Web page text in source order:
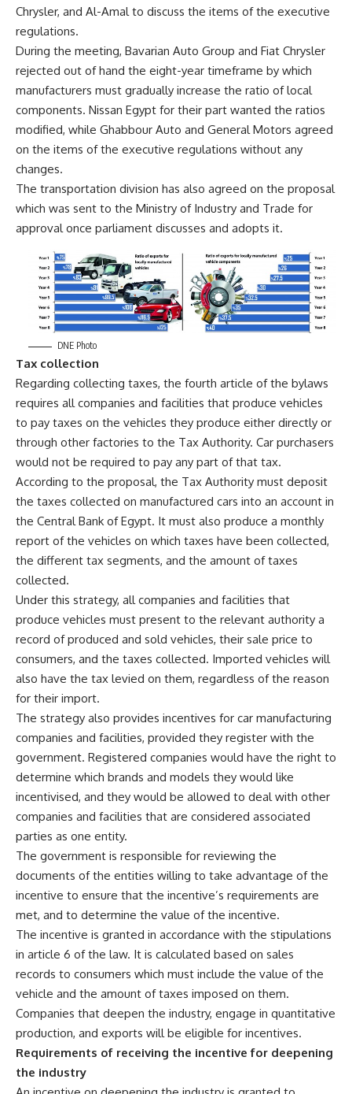
Chrysler, and Al-Amal to discuss the items of the executive
regulations.
During the meeting, Bavarian Auto Group and Fiat Chrysler
rejected out of hand the eight-year timeframe by which
manufacturers must gradually increase the ratio of local
components. Nissan Egypt for their part wanted the ratios
modified, while Ghabbour Auto and General Motors agreed
on the items of the executive regulations without any
changes.
The transportation division has also agreed on the proposal
which was sent to the Ministry of Industry and Trade for
approval once parliament discusses and adopts it.
DNE Photo
Tax collection
Regarding collecting taxes, the fourth article of the bylaws
requires all companies and facilities that produce vehicles
to pay taxes on the vehicles they produce either directly or
through other factories to the Tax Authority. Car purchasers
would not be required to pay any part of that tax.
According to the proposal, the Tax Authority must deposit
the taxes collected on manufactured cars into an account in
the Central Bank of Egypt. It must also produce a monthly
report of the vehicles on which taxes have been collected,
the different tax segments, and the amount of taxes
collected.
Under this strategy, all companies and facilities that
produce vehicles must present to the relevant authority a
record of produced and sold vehicles, their sale price to
consumers, and the taxes collected. Imported vehicles will
also have the tax levied on them, regardless of the reason
for their import.
The strategy also provides incentives for car manufacturing
companies and facilities, provided they register with the
government. Registered companies would have the right to
determine which brands and models they would like
incentivised, and they would be allowed to deal with other
companies and facilities that are considered associated
parties as one entity.
The government is responsible for reviewing the
documents of the entities willing to take advantage of the
incentive to ensure that the incentive’s requirements are
met, and to determine the value of the incentive.
The incentive is granted in accordance with the stipulations
in article 6 of the law. It is calculated based on sales
records to consumers which must include the value of the
vehicle and the amount of taxes imposed on them.
Companies that deepen the industry, engage in quantitative
production, and exports will be eligible for incentives.
Requirements of receiving the incentive for deepening
the industry